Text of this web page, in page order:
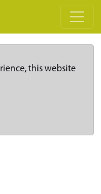
this website